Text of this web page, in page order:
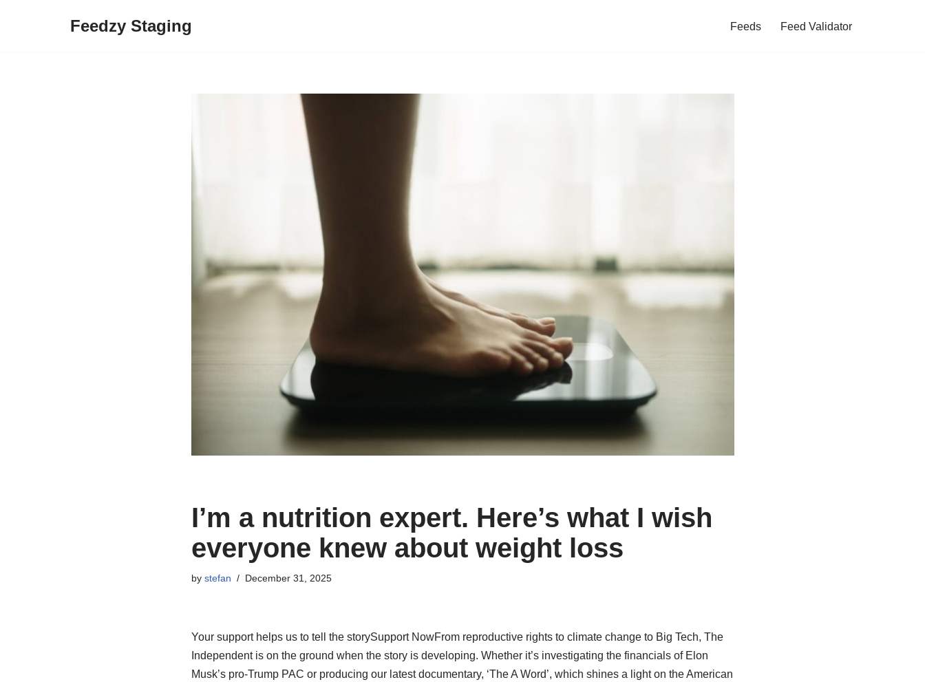
Feedzy Staging Feeds Feed Validator
I’m a nutrition expert. Here’s what I wish
everyone knew about weight loss
by stefan December 31, 2025
Your support helps us to tell the storySupport NowFrom reproductive rights to climate change to Big Tech, The
Independent is on the ground when the story is developing. Whether it’s investigating the financials of Elon
Musk’s pro-Trump PAC or producing our latest documentary, ‘The A Word’, which shines a light on the American